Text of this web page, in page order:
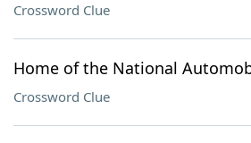
Crossword Clue
Home of the National
Crossword Clue